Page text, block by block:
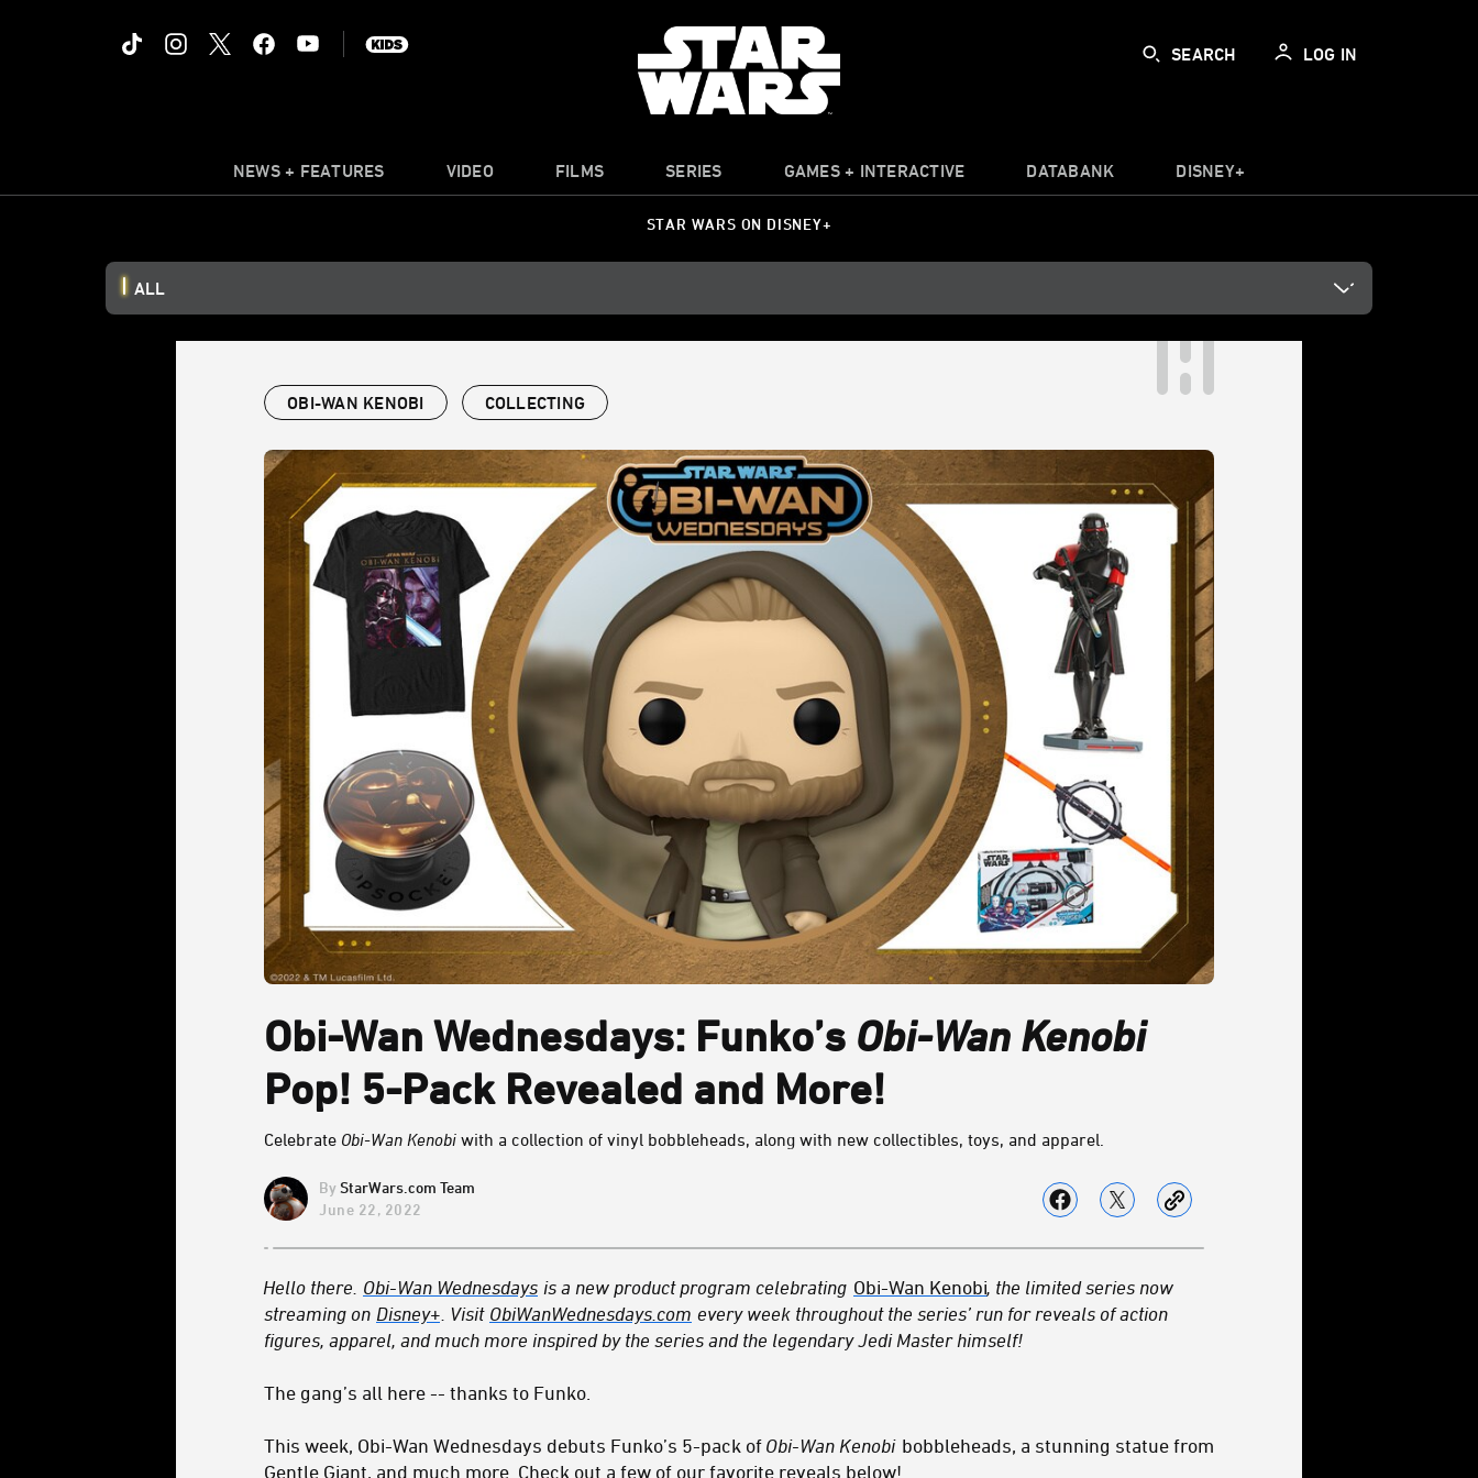
SEARCH LOG IN
NEWS + FEATURES VIDEO FILMS SERIES GAMES + INTERACTIVE DATABANK DISNEY+
STAR WARS ON DISNEY+
ALL
OBI-WAN KENOBI COLLECTING
Obi-Wan Wednesdays: Funko’s Obi-Wan Kenobi
Pop! 5-Pack Revealed and More!
Celebrate Obi-Wan Kenobi with a collection of vinyl bobbleheads, along with new collectibles, toys, and apparel.
StarWars.com Team
June 22, 2022
Hello there. Obi-Wan Wednesdays is a new product program celebrating Obi-Wan Kenobi, the limited series now
streaming on Disney+ . Visit ObiWanWednesdays.com every week throughout the series’ run for reveals of action
figures, apparel, and much more inspired by the series and the legendary Jedi Master himself!
The gang’s all here -- thanks to Funko.
This week, Obi-Wan Wednesdays debuts Funko’s 5-pack of Obi-Wan Kenobi bobbleheads, a stunning statue from
Gentle Giant, and much more. Check out a few of our favorite reveals below!